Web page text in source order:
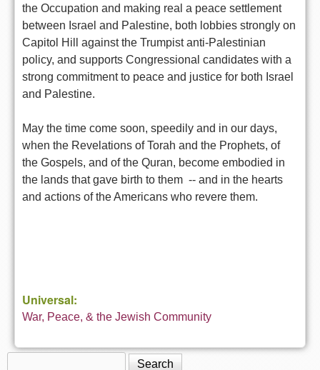
the Occupation and making real a peace settlement
between Israel and Palestine, both lobbies strongly on
Capitol Hill against the Trumpist anti-Palestinian
policy, and supports Congressional candidates with a
strong commitment to peace and justice for both Israel
and Palestine.
May the time come soon, speedily and in our days,
when the Revelations of Torah and the Prophets, of
the Gospels, and of the Quran, become embodied in
the lands that gave birth to them -- and in the hearts
and actions of the Americans who revere them.
Universal:
War, Peace, & the Jewish Community